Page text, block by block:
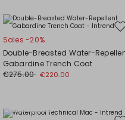
Sales -20%
Double-Breasted Water-
Gabardine Trench Coat
€275.00 €220.00